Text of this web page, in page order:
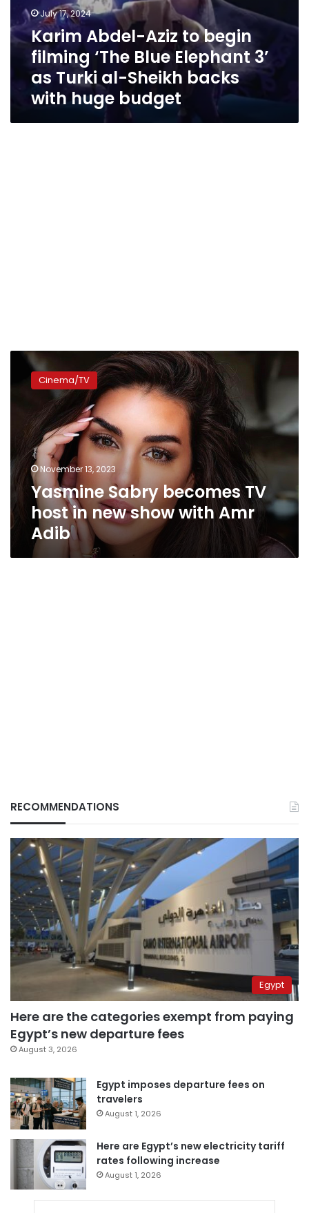
Sheikh
backs
with
huge
budget
July 17, 2024
Karim Abdel-Aziz to begin
filming ‘The Blue Elephant 3’
as Turki al-Sheikh backs
with huge budget
Yasmine
Sabry
becomes
new
show
with
Amr
Adib
Cinema/TV
November 13, 2023
Yasmine Sabry becomes TV
host in new show with Amr
Adib
RECOMMENDATIONS
Egypt
Here are the categories exempt from paying
Egypt’s new departure fees
August 3, 2026
Egypt imposes departure fees on
travelers
August 1, 2026
Here are Egypt’s new electricity tariff
rates following increase
August 1, 2026